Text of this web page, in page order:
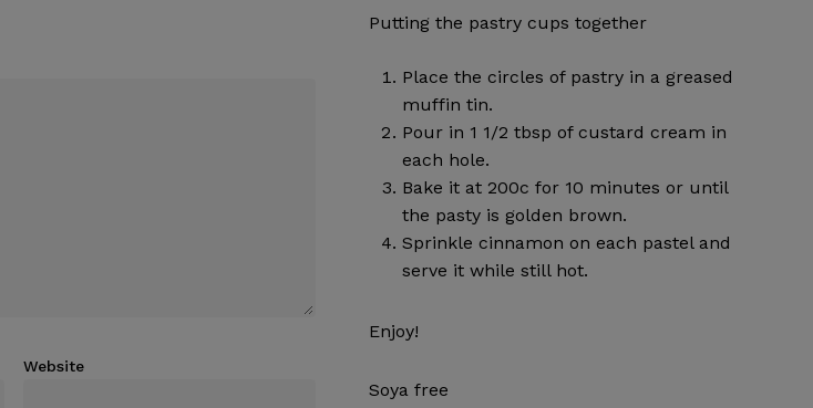
Website
Putting the pastry cups together
Place the circles of pastry in a greased
muffin tin.
Pour in 1 1/2 tbsp of custard cream in
each hole.
Bake it at 200c for 10 minutes or until
the pasty is golden brown.
Sprinkle cinnamon on each pastel and
serve it while still hot.
Enjoy!
Soya free